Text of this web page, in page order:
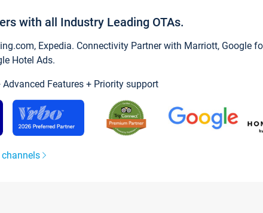
with all Industry Leading OTAs.
Expedia. Connectivity Partner with Marriott, Google
Hotel Ads.
Features + Priority support